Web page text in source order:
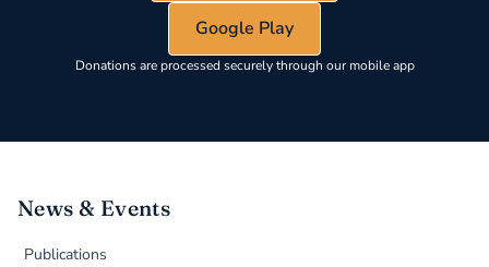
Google Play
Donations are processed securely through our mobile app
News & Events
Publications